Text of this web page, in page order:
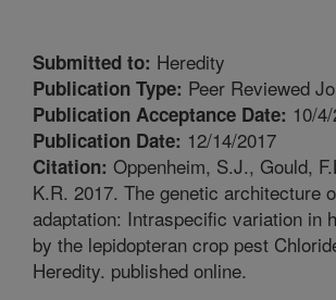
Submitted to: Heredity
Publication Type: Peer Reviewed
Publication Acceptance Date: 10/
Publication Date: 12/14/2017
Citation: Oppenheim, S.J., Gould,
K.R. 2017. The genetic architecture
adaptation: Intraspecific variation in
by the lepidopteran crop pest
Heredity. published online.